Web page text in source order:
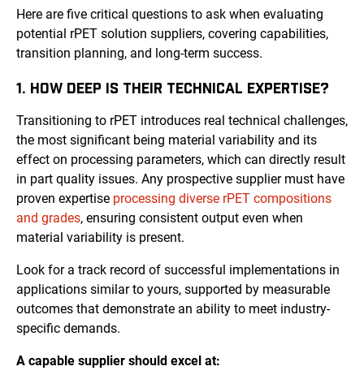
Here are five critical questions to ask when evaluating
potential rPET solution suppliers, covering capabilities,
transition planning, and long-term success.
1. HOW DEEP IS THEIR TECHNICAL EXPERTISE?
Transitioning to rPET introduces real technical challenges,
the most significant being material variability and its
effect on processing parameters, which can directly result
in part quality issues. Any prospective supplier must have
proven expertise processing diverse rPET compositions
and grades, ensuring consistent output even when
material variability is present.
Look for a track record of successful implementations in
applications similar to yours, supported by measurable
outcomes that demonstrate an ability to meet industry-
specific demands.
A capable supplier should excel at: